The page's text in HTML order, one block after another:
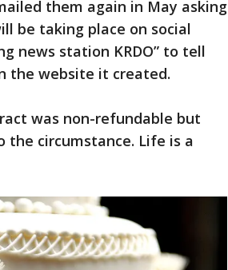
them again in May asking
be taking place on social
news station KRDO” to tell
the website it created.
was non-refundable but
the circumstance. Life is a